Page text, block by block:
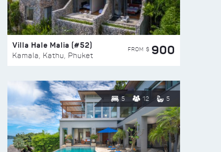
Villa Hale Malia (#52)
Kamala, Kathu, Phuket
FROM $ 900
5 12 5